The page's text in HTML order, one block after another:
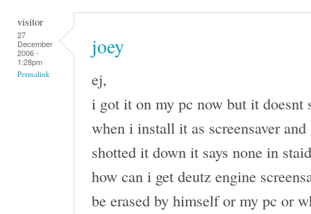
visitor
27
December
2006 -
1:28pm
Permalink
joey
ej,
i got it on my pc now but it doesnt
when i install it as screensaver
shotted it down it says none in
how can i get deutz engine
be erased by himself or my pc or